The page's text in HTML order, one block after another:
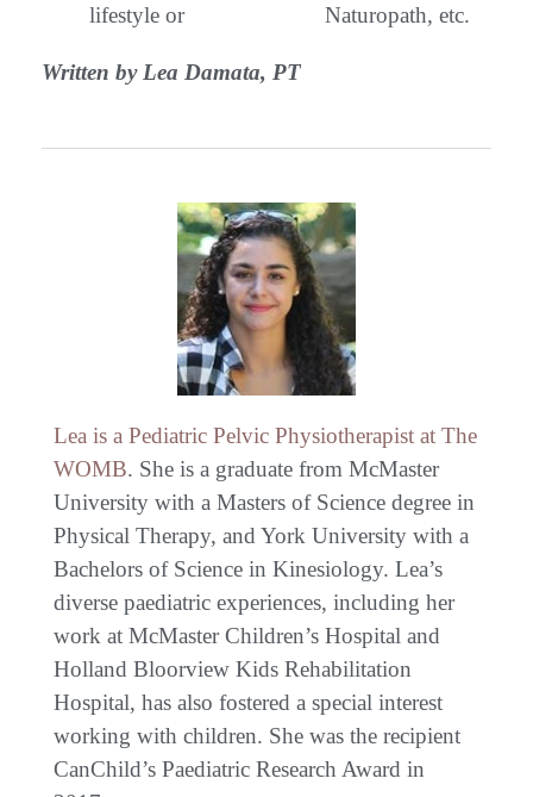
lifestyle or
Naturopath, etc.
Written by Lea Damata, PT
Lea is a Pediatric Pelvic Physiotherapist at The
WOMB. She is a graduate from McMaster
University with a Masters of Science degree in
Physical Therapy, and York University with a
Bachelors of Science in Kinesiology. Lea’s
diverse paediatric experiences, including her
work at McMaster Children’s Hospital and
Holland Bloorview Kids Rehabilitation
Hospital, has also fostered a special interest
working with children. She was the recipient
CanChild’s Paediatric Research Award in